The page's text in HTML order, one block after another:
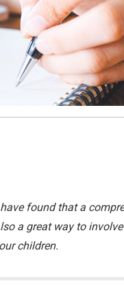
found that a
a great way to
children.